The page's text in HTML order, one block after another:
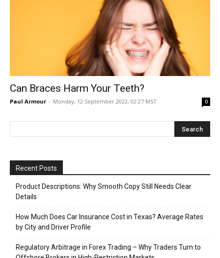
Can Braces Harm Your Teeth?
Paul Armour - Monday, 12 September 2022, 02:27 MST 0
Recent Posts
Product Descriptions: Why Smooth Copy Still Needs Clear
Details
How Much Does Car Insurance Cost in Texas? Average Rates
by City and Driver Profile
Regulatory Arbitrage in Forex Trading – Why Traders Turn to